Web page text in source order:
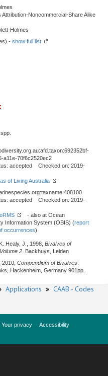
Attribution-Noncommercial-Share Alike
Holmes
- show full list
spp.
a11e-70f6c2520ec2
accepted Checked on: 2019-
of Living Australia
accepted Checked on: 2019-
- also at Ocean
Information System (OBIS) (report
occurrences)
Healy, J., 1998, Bivalves of
2 . Backhuys, Leiden
2010, Compendium of Bivalves
Hackenheim, Germany 901pp.
Applications » CAAB - Codes
Your privacy
Accessibility